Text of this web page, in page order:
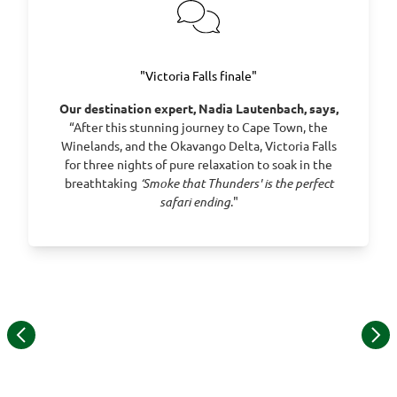
Day 22 - Flight to Joburg from Victoria Falls
"Victoria Falls finale"
Our destination expert, Nadia Lautenbach, says,
“After this stunning journey to Cape Town, the
Winelands, and the Okavango Delta, Victoria Falls
for three nights of pure relaxation to soak in the
breathtaking ‘Smoke that Thunders' is the perfect
safari ending."
Item